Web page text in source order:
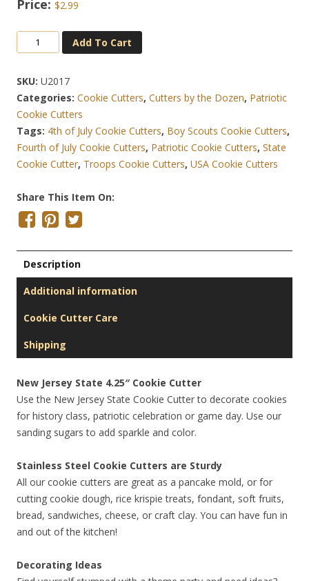
$2.99
New
Jersey
4.25
Inch
Cookie
Cutter
Quantity
Add To Cart
SKU: U2017
Categories: Cookie Cutters, Cutters by the Dozen, Patriotic
Cookie Cutters
Tags: 4th of July Cookie Cutters, Boy Scouts Cookie Cutters,
Fourth of July Cookie Cutters, Patriotic Cookie Cutters, State
Cookie Cutter, Troops Cookie Cutters, USA Cookie Cutters
Share This Item On:
Description
Additional information
Cookie Cutter Care
Shipping
New Jersey State 4.25″ Cookie Cutter
Use the New Jersey State Cookie Cutter to decorate cookies
for history class, patriotic celebration or game day. Use our
sanding sugars to add sparkle and color.
Stainless Steel Cookie Cutters are Sturdy
All our cookie cutters are great as a pancake mold, or for
cutting cookie dough, rice krispie treats, fondant, soft fruits,
bread, sandwiches, cheese, or craft clay. You can have fun in
and out of the kitchen!
Decorating Ideas